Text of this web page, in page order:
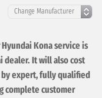
Kona service is
dealer. It will also cost
by expert, fully qualified
complete customer